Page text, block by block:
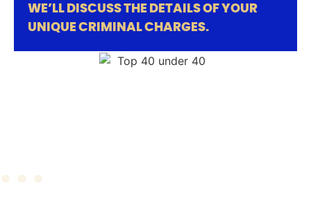
WE’LL DISCUSS THE DETAILS OF YOUR
UNIQUE CRIMINAL CHARGES.